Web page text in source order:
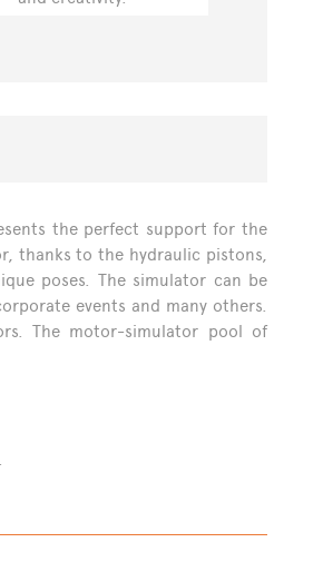
the perfect support for the
thanks to the hydraulic pistons,
poses. The simulator can be
events and many others.
The motor-simulator pool of